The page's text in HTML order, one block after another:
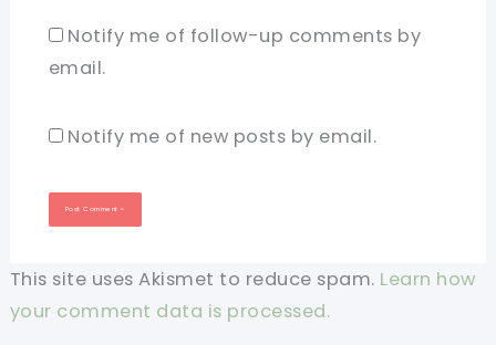
Notify me of follow-up comments by
email.
Notify me of new posts by email.
This site uses Akismet to reduce spam. Learn how
your comment data is processed.